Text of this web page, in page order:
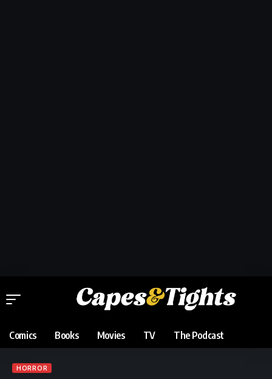
Comics Books Movies TV The Podcast
HORROR